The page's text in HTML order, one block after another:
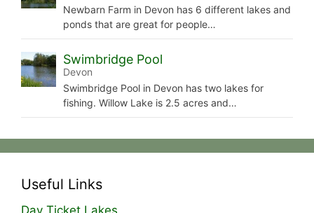
Newbarn Farm in Devon has 6 different lakes and
ponds that are great for people…
Swimbridge Pool
Devon
Swimbridge Pool in Devon has two lakes for
fishing. Willow Lake is 2.5 acres and…
Useful Links